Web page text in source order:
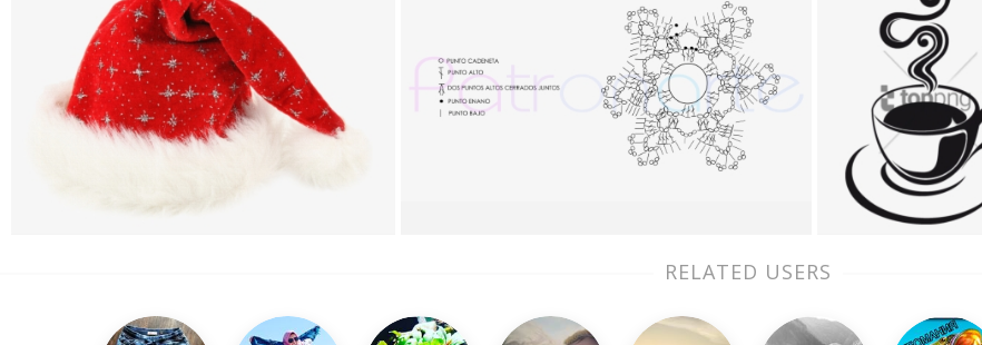
RELATED USERS